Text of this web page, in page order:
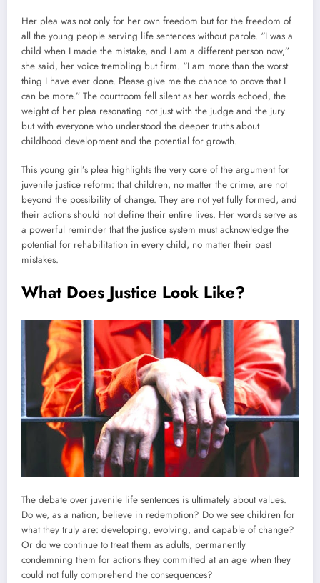
Her plea was not only for her own freedom but for the freedom of
all the young people serving life sentences without parole. “I was a
child when I made the mistake, and I am a different person now,”
she said, her voice trembling but firm. “I am more than the worst
thing I have ever done. Please give me the chance to prove that I
can be more.” The courtroom fell silent as her words echoed, the
weight of her plea resonating not just with the judge and the jury
but with everyone who understood the deeper truths about
childhood development and the potential for growth.
This young girl’s plea highlights the very core of the argument for
juvenile justice reform: that children, no matter the crime, are not
beyond the possibility of change. They are not yet fully formed, and
their actions should not define their entire lives. Her words serve as
a powerful reminder that the justice system must acknowledge the
potential for rehabilitation in every child, no matter their past
mistakes.
What Does Justice Look Like?
The debate over juvenile life sentences is ultimately about values.
Do we, as a nation, believe in redemption? Do we see children for
what they truly are: developing, evolving, and capable of change?
Or do we continue to treat them as adults, permanently
condemning them for actions they committed at an age when they
could not fully comprehend the consequences?